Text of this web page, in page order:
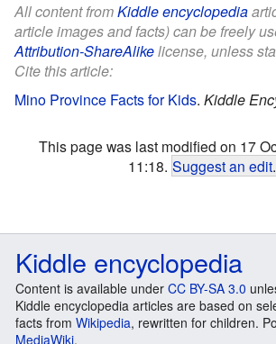
All content fromKiddle encyclopedia
article images and facts) can be freely
Attribution-ShareAlikelicense, unless
Cite this article:
Mino Province Facts for Kids. Kiddle
This page was last modified on 17
11:18. Suggest an edit.
Kiddle encyclopedia
Content is available under CC BY-SA 3.0
Kiddle encyclopedia articles are based on
facts from Wikipedia, rewritten for children.
MediaWiki.